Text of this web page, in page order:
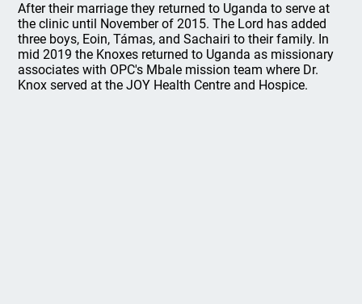
After their marriage they returned to Uganda to serve at
the clinic until November of 2015. The Lord has added
three boys, Eoin, Támas, and Sachairi to their family. In
mid 2019 the Knoxes returned to Uganda as missionary
associates with OPC's Mbale mission team where Dr.
Knox served at the JOY Health Centre and Hospice.